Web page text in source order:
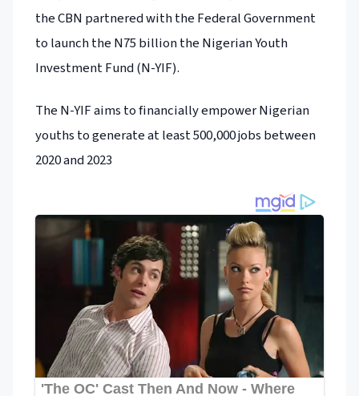
the CBN partnered with the Federal Government
to launch the N75 billion the Nigerian Youth
Investment Fund (N-YIF).
The N-YIF aims to financially empower Nigerian
youths to generate at least 500,000 jobs between
2020 and 2023